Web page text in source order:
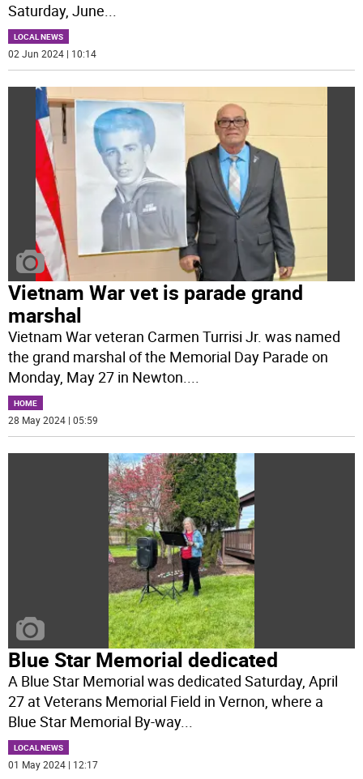
Saturday, June...
LOCAL NEWS
02 Jun 2024 | 10:14
Vietnam War vet is parade grand
marshal
Vietnam War veteran Carmen Turrisi Jr. was named
the grand marshal of the Memorial Day Parade on
Monday, May 27 in Newton....
HOME
28 May 2024 | 05:59
Blue Star Memorial dedicated
A Blue Star Memorial was dedicated Saturday, April
27 at Veterans Memorial Field in Vernon, where a
Blue Star Memorial By-way...
LOCAL NEWS
01 May 2024 | 12:17